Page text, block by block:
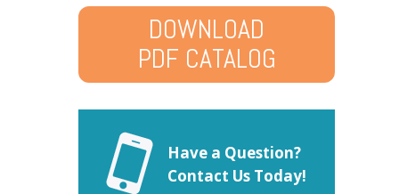
DOWNLOAD
PDF CATALOG
Have a Question?
Contact Us Today!